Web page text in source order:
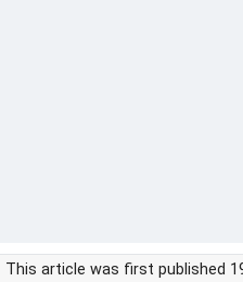
This article was first published